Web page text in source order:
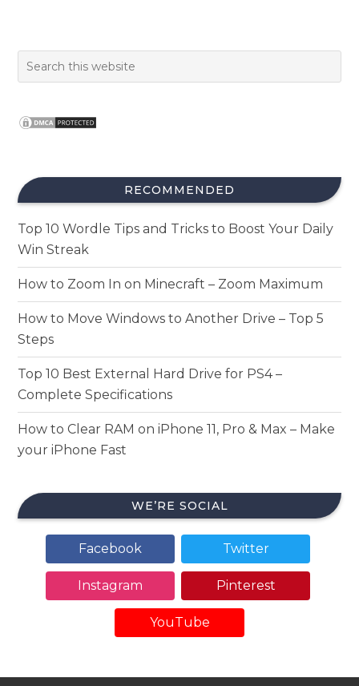
RECOMMENDED
Top 10 Wordle Tips and Tricks to Boost Your Daily
Win Streak
How to Zoom In on Minecraft – Zoom Maximum
How to Move Windows to Another Drive – Top 5
Steps
Top 10 Best External Hard Drive for PS4 –
Complete Specifications
How to Clear RAM on iPhone 11, Pro & Max – Make
your iPhone Fast
WE’RE SOCIAL
Facebook Twitter
Instagram Pinterest
YouTube